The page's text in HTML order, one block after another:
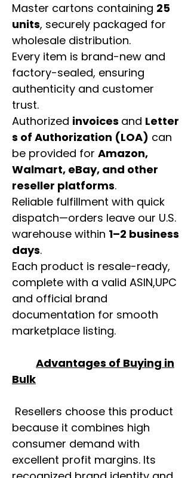
Master cartons containing 25
units, securely packaged for
wholesale distribution.
Every item is brand-new and
factory-sealed, ensuring
authenticity and customer
trust.
Authorized invoices and Letter
s of Authorization (LOA) can
be provided for Amazon,
Walmart, eBay, and other
reseller platforms.
Reliable fulfillment with quick
dispatch—orders leave our U.S.
warehouse within 1–2 business
days.
Each product is resale-ready,
complete with a valid ASIN,UPC
and official brand
documentation for smooth
marketplace listing.
Advantages of Buying in
Bulk
Resellers choose this product
because it combines high
consumer demand with
excellent profit margins. Its